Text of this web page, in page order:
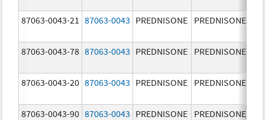
87063-0043-21 87063-0043 PREDNISONE PREDNISONE
87063-0043-78 87063-0043 PREDNISONE PREDNISONE
87063-0043-20 87063-0043 PREDNISONE PREDNISONE
87063-0043-90 87063-0043 PREDNISONE PREDNISONE